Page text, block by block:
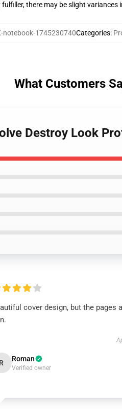
there may be slight variances
notebook-1745230740Categories:
What Customers
Destroy Look
cover design, but the pages
R Roman
Verified owner